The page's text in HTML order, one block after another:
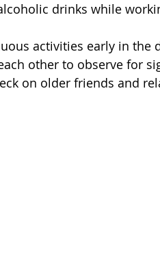
drinks while
activities early in the
other to observe for
on older friends and